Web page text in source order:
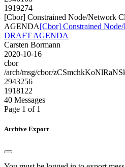
1919274
[Cbor] Constrained Node/Network
AGENDA[Cbor] Constrained
DRAFT AGENDA
Carsten Bormann
2020-10-16
cbor
/arch/msg/cbor/
2943256
1918122
40 Messages
Page 1 of 1
Archive Export